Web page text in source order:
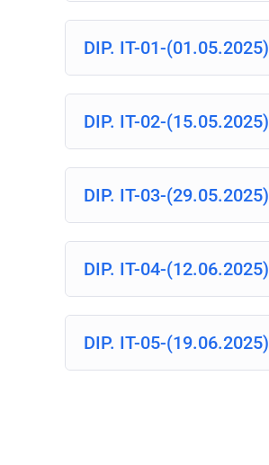
DIP. IT-01-(01.05.2025)
DIP. IT-02-(15.05.2025)
DIP. IT-03-(29.05.2025)
DIP. IT-04-(12.06.2025)
DIP. IT-05-(19.06.2025)